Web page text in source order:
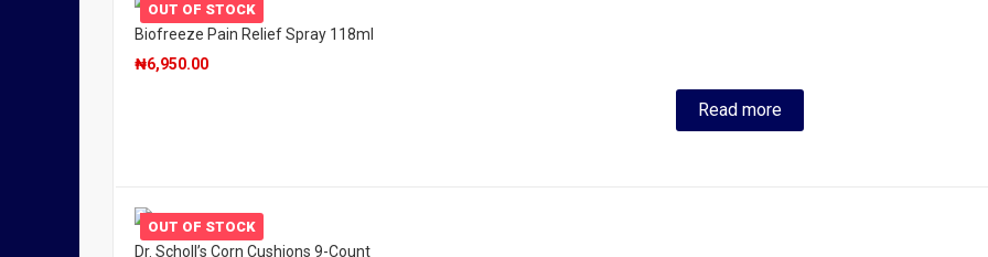
OUT OF STOCK
Biofreeze Pain Relief Spray 118ml
₦6,950.00
Read more
OUT OF STOCK
Dr. Scholl’s Corn Cushions 9-Count